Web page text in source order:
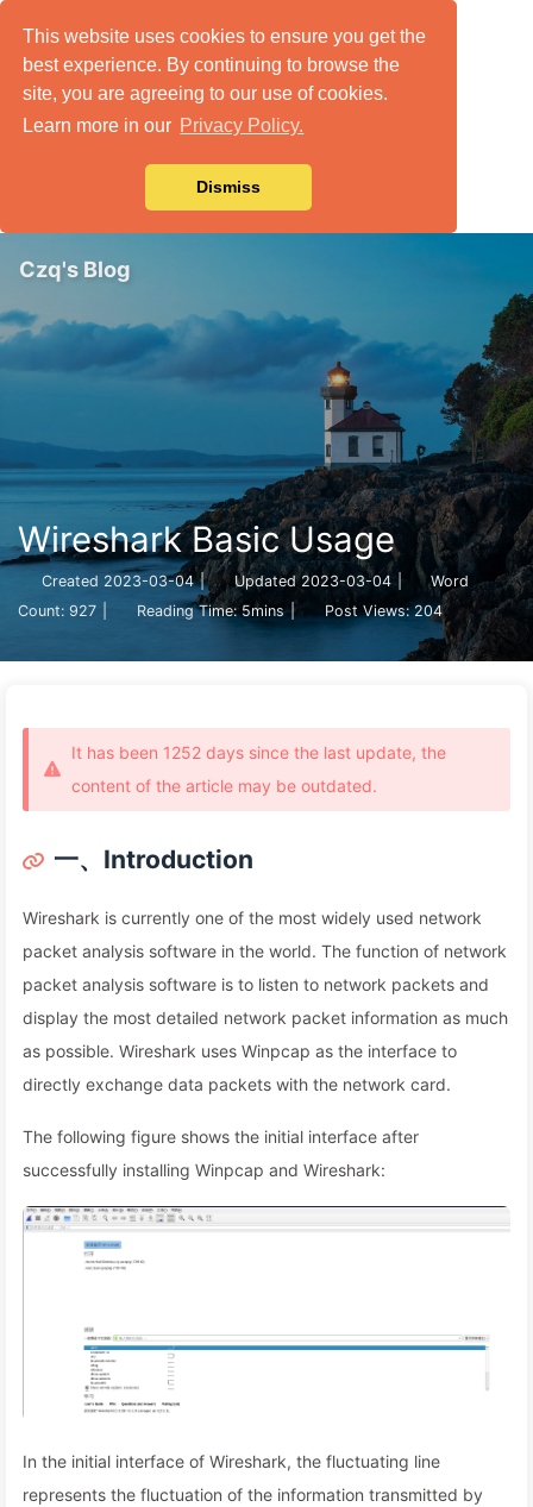
This website uses cookies to ensure you get the
best experience. By continuing to browse the
site, you are agreeing to our use of cookies.
Learn more in our Privacy Policy.
Dismiss
Czq's Blog
Wireshark Basic Usage
Created 2023-03-04 | Updated 2023-03-04
Word
Count: 927 Reading Time: 5mins | Post Views: 204
It has been 1252 days since the last update, the
content of the article may be outdated.
一、Introduction
Wireshark is currently one of the most widely used network
packet analysis software in the world. The function of network
packet analysis software is to listen to network packets and
display the most detailed network packet information as much
as possible. Wireshark uses Winpcap as the interface to
directly exchange data packets with the network card.
The following figure shows the initial interface after
successfully installing Winpcap and Wireshark:
In the initial interface of Wireshark, the fluctuating line
represents the fluctuation of the information transmitted by